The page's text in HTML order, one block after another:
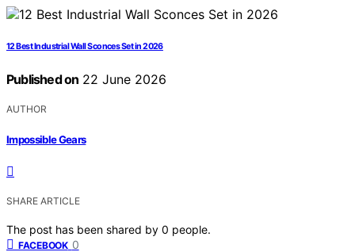
12 Best Industrial Wall Sconces Set in 2026
Published on 22 June 2026
AUTHOR
Impossible Gears
SHARE ARTICLE
The post has been shared by 0 people.
FACEBOOK 0